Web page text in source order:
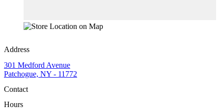
Address
301 Medford Avenue
Patchogue, NY - 11772
Contact
Hours